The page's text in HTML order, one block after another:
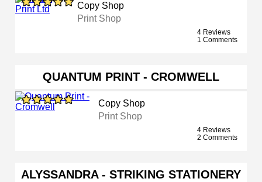
Copy Shop
Print Shop
4 Reviews
1 Comments
QUANTUM PRINT - CROMWELL
Copy Shop
Print Shop
4 Reviews
2 Comments
ALYSSANDRA - STRIKING STATIONERY